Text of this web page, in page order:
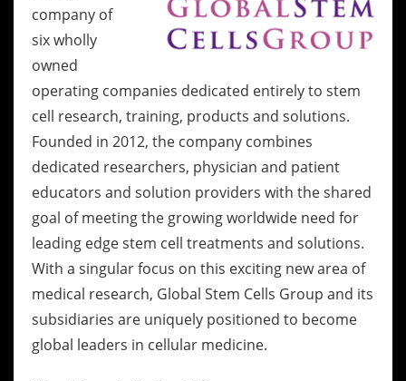
company of
six wholly
owned
operating companies dedicated entirely to stem
cell research, training, products and solutions.
Founded in 2012, the company combines
dedicated researchers, physician and patient
educators and solution providers with the shared
goal of meeting the growing worldwide need for
leading edge stem cell treatments and solutions.
With a singular focus on this exciting new area of
medical research, Global Stem Cells Group and its
subsidiaries are uniquely positioned to become
global leaders in cellular medicine.